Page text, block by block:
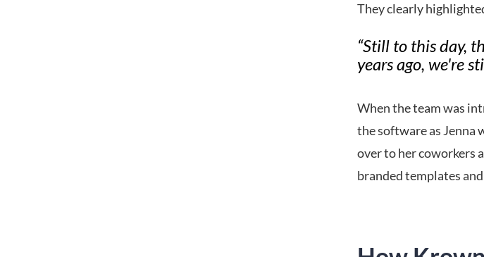
They clearly
“Still to this day,
years ago, we're
When the team was
the software as Jenna
over to her coworkers
branded templates